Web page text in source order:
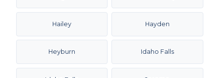
Hailey Hayden
Heyburn Idaho Falls